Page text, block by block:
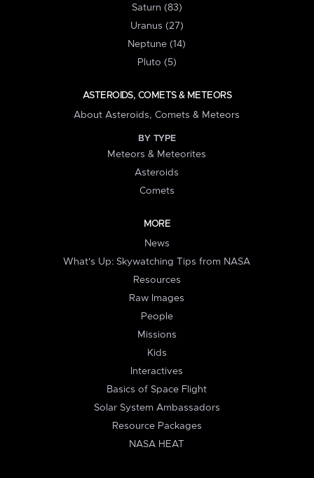
Saturn (83)
Uranus (27)
Neptune (14)
Pluto (5)
ASTEROIDS, COMETS & METEORS
About Asteroids, Comets & Meteors
BY TYPE
Meteors & Meteorites
Asteroids
Comets
MORE
News
What's Up: Skywatching Tips from NASA
Resources
Raw Images
People
Missions
Kids
Interactives
Basics of Space Flight
Solar System Ambassadors
Resource Packages
NASA HEAT